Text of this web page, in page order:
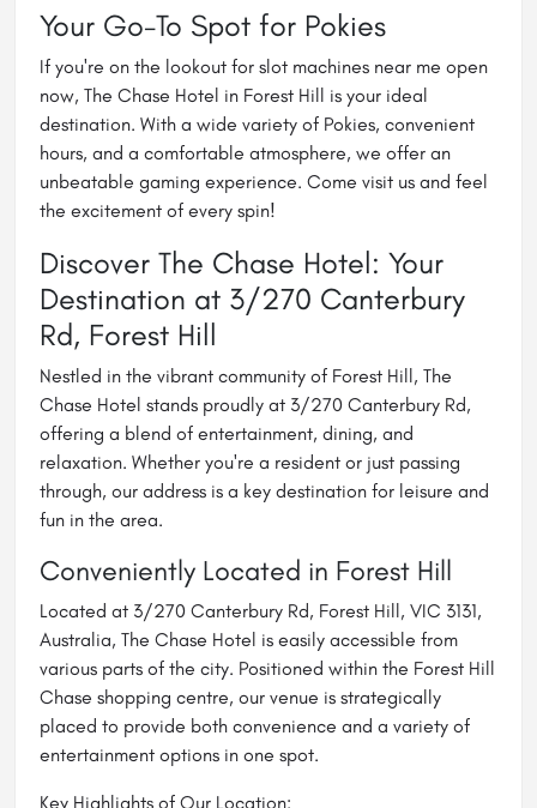
Your Go-To Spot for Pokies
If you're on the lookout for slot machines near me open
now, The Chase Hotel in Forest Hill is your ideal
destination. With a wide variety of Pokies, convenient
hours, and a comfortable atmosphere, we offer an
unbeatable gaming experience. Come visit us and feel
the excitement of every spin!
Discover The Chase Hotel: Your
Destination at 3/270 Canterbury
Rd, Forest Hill
Nestled in the vibrant community of Forest Hill, The
Chase Hotel stands proudly at 3/270 Canterbury Rd,
offering a blend of entertainment, dining, and
relaxation. Whether you're a resident or just passing
through, our address is a key destination for leisure and
fun in the area.
Conveniently Located in Forest Hill
Located at 3/270 Canterbury Rd, Forest Hill, VIC 3131,
Australia, The Chase Hotel is easily accessible from
various parts of the city. Positioned within the Forest Hill
Chase shopping centre, our venue is strategically
placed to provide both convenience and a variety of
entertainment options in one spot.
Key Highlights of Our Location: